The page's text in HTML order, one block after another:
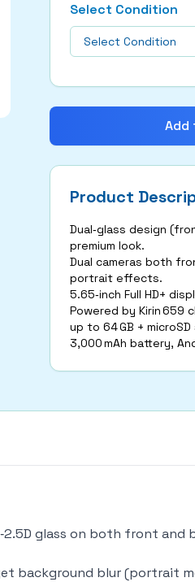
Select Condition
Add
Product
Dual‑glass design
premium look.
Dual cameras both
portrait effects.
5.65‑inch Full HD+
Powered by Kirin 659
up to 64 GB +
3,000 mAh battery,
glass on both front
background blur (portrait